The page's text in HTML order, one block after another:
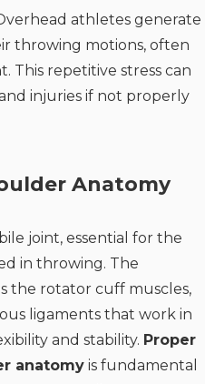
athletes generate
throwing motions, often
This repetitive stress can
injuries if not properly
Anatomy
joint, essential for the
in throwing. The
the rotator cuff muscles,
ligaments that work in
and stability. Proper
anatomy is fundamental